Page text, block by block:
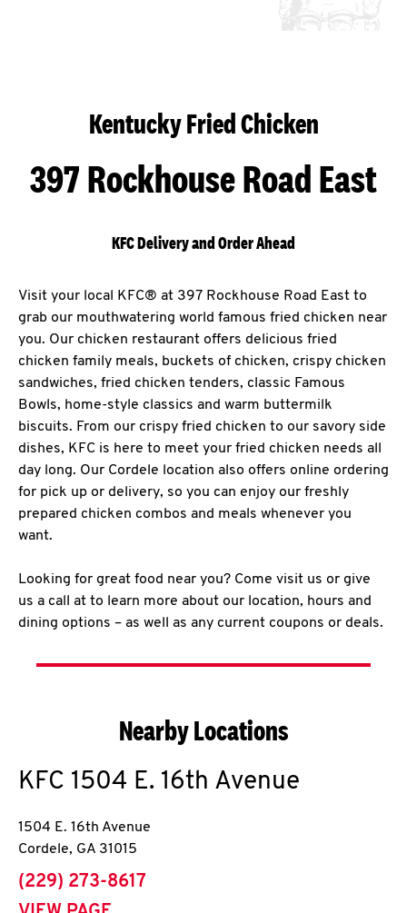
Kentucky Fried Chicken
397 Rockhouse Road East
KFC Delivery and Order Ahead
Visit your local KFC® at 397 Rockhouse Road East to
grab our mouthwatering world famous fried chicken near
you. Our chicken restaurant offers delicious fried
chicken family meals, buckets of chicken, crispy chicken
sandwiches, fried chicken tenders, classic Famous
Bowls, home-style classics and warm buttermilk
biscuits. From our crispy fried chicken to our savory side
dishes, KFC is here to meet your fried chicken needs all
day long. Our Cordele location also offers online ordering
for pick up or delivery, so you can enjoy our freshly
prepared chicken combos and meals whenever you
want.
Looking for great food near you? Come visit us or give
us a call at to learn more about our location, hours and
dining options – as well as any current coupons or deals.
Nearby Locations
KFC 1504 E. 16th Avenue
1504 E. 16th Avenue
Cordele, GA 31015
phone
(229) 273-8617